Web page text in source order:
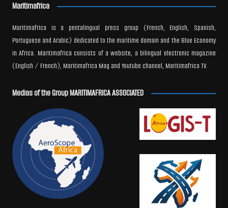
Maritimafrica
Maritimafrica is a pentalingual press group (French, English, Spanish,
Portuguese and Arabic) dedicated to the maritime domain and the Blue Economy
in Africa. Maritimafrica consists of a website, a bilingual electronic magazine
(English / French), Maritimafrica Mag and Youtube channel, Maritimafrica TV.
Medias of the Group MARITIMAFRICA ASSOCIATED